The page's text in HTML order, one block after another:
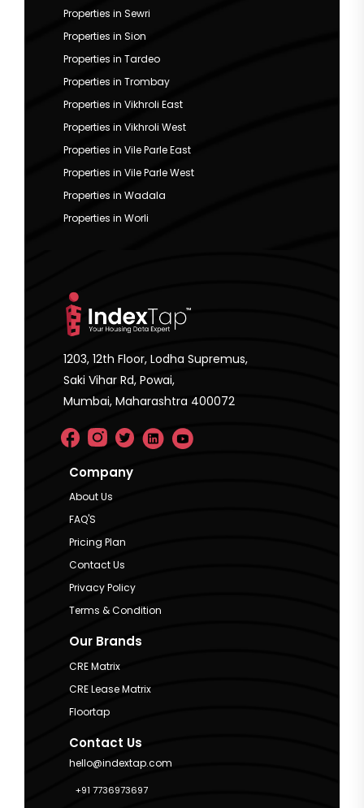
Properties in Sewri
Properties in Sion
Properties in Tardeo
Properties in Trombay
Properties in Vikhroli East
Properties in Vikhroli West
Properties in Vile Parle East
Properties in Vile Parle West
Properties in Wadala
Properties in Worli
1203, 12th Floor, Lodha Supremus,
Saki Vihar Rd, Powai,
Mumbai, Maharashtra 400072
Company
About Us
FAQ'S
Pricing Plan
Contact Us
Privacy Policy
Terms & Condition
Our Brands
CRE Matrix
CRE Lease Matrix
Floortap
Contact Us
hello@indextap.com
+91 7736973697